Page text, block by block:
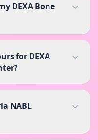
DEXA Bone
for DEXA
NABL